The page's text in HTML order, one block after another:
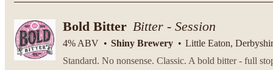
Bold Bitter Bitter - Session
4% ABV Shiny Brewery Little Eaton,